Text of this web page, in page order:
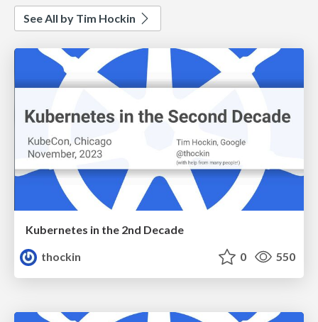
See All by Tim Hockin
Kubernetes in the 2nd Decade
thockin
0 550